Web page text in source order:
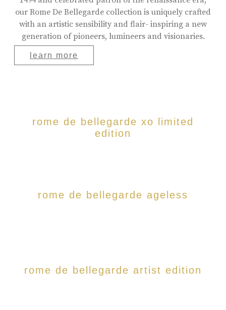
our Rome De Bellegarde collection is uniquely crafted
with an artistic sensibility and flair- inspiring a new
generation of pioneers, lumineers and visionaries.
learn more
rome de bellegarde xo limited
edition
rome de bellegarde ageless
rome de bellegarde artist edition